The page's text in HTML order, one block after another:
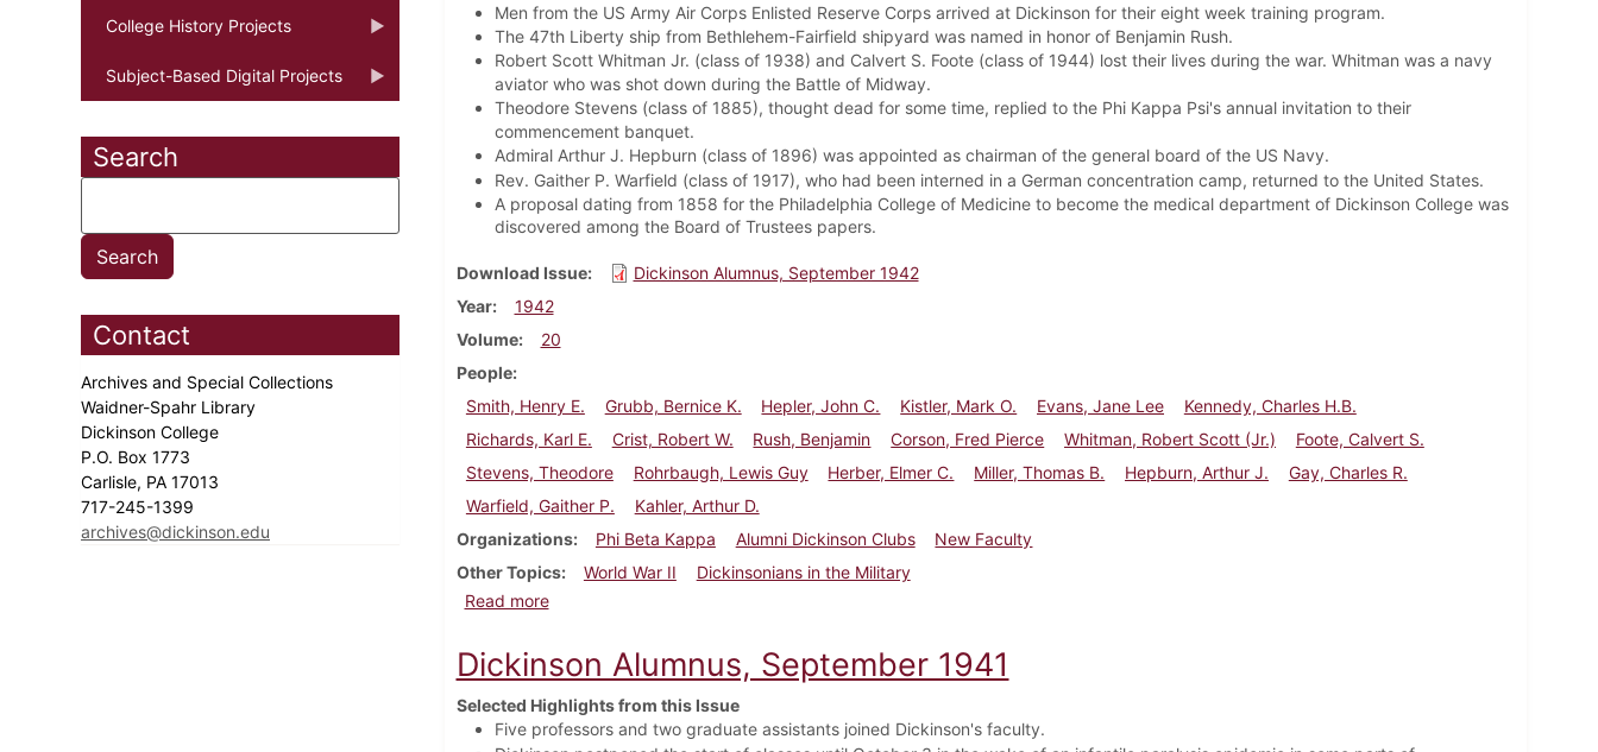
College History Projects
Subject-Based Digital Projects
Search
Contact
Archives and Special Collections
Waidner-Spahr Library
Dickinson College
P.O. Box 1773
Carlisle, PA 17013
717-245-1399
archives@dickinson.edu
Men from the US Army Air Corps Enlisted Reserve Corps arrived at Dickinson for their eight week training program.
The 47th Liberty ship from Bethlehem-Fairfield shipyard was named in honor of Benjamin Rush.
Robert Scott Whitman Jr. (class of 1938) and Calvert S. Foote (class of 1944) lost their lives during the war. Whitman was a navy
aviator who was shot down during the Battle of Midway.
Theodore Stevens (class of 1885), thought dead for some time, replied to the Phi Kappa Psi's annual invitation to their
commencement banquet.
Admiral Arthur J. Hepburn (class of 1896) was appointed as chairman of the general board of the US Navy.
Rev. Gaither P. Warfield (class of 1917), who had been interned in a German concentration camp, returned to the United States.
A proposal dating from 1858 for the Philadelphia College of Medicine to become the medical department of Dickinson College was
discovered among the Board of Trustees papers.
Download Issue
Dickinson Alumnus, September 1942
Year
1942
Volume
20
People
Smith, Henry E.
Grubb, Bernice K. Hepler, John C. Kistler, Mark O. Evans, Jane Lee
Kennedy, Charles H.B.
Richards, Karl E.
Crist, Robert W. Rush, Benjamin Corson, Fred Pierce Whitman, Robert Scott (Jr.)
Foote, Calvert S.
Stevens, Theodore
Rohrbaugh, Lewis Guy Herber, Elmer C. Miller, Thomas B. Hepburn, Arthur J.
Gay, Charles R.
Warfield, Gaither P.
Kahler, Arthur D.
Organizations
Phi Beta Kappa Alumni Dickinson Clubs
New Faculty
Other Topics
World War II
Dickinsonians in the Military
Read moreabout Dickinson Alumnus, September 1942
Dickinson Alumnus, September 1941
Selected Highlights from this Issue
Five professors and two graduate assistants joined Dickinson's faculty.